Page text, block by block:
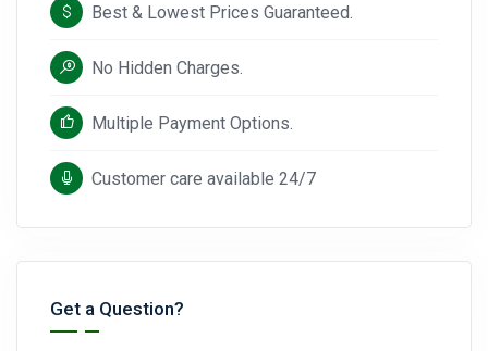
Best & Lowest Prices Guaranteed.
No Hidden Charges.
Multiple Payment Options.
Customer care available 24/7
Get a Question?